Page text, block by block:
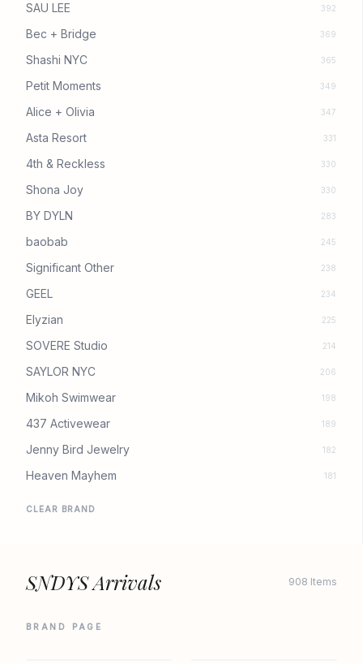
SAU LEE 392
Bec + Bridge 369
Shashi NYC 365
Petit Moments 349
Alice + Olivia 347
Asta Resort 331
4th & Reckless 330
Shona Joy 330
BY DYLN 283
baobab 245
Significant Other 238
GEEL 234
Elyzian 225
SOVERE Studio 214
SAYLOR NYC 206
Mikoh Swimwear 198
437 Activewear 189
Jenny Bird Jewelry 182
Heaven Mayhem 181
CLEAR BRAND
SNDYS Arrivals 908 Items
BRAND PAGE